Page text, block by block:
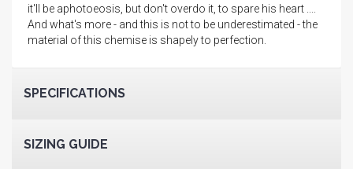
it'll be aphotoeosis, but don't overdo it, to spare his heart ....
And what's more - and this is not to be underestimated - the
material of this chemise is shapely to perfection.
SPECIFICATIONS
SIZING GUIDE